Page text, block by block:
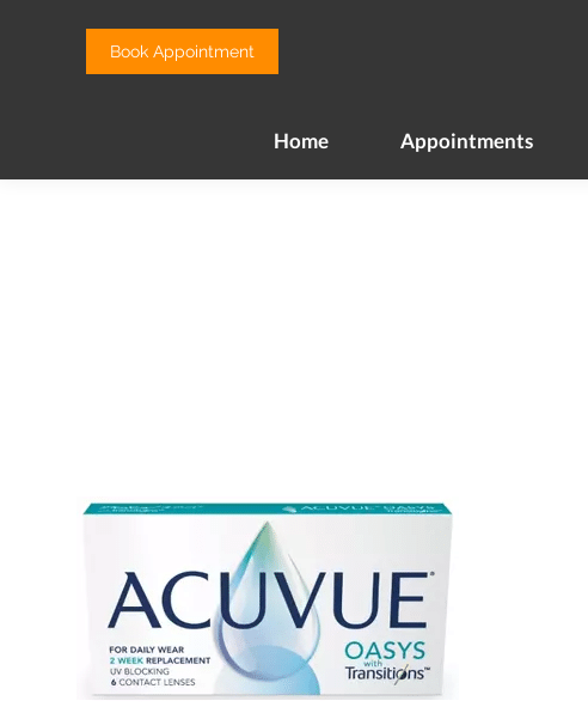
Book Appointment
Home Appointments